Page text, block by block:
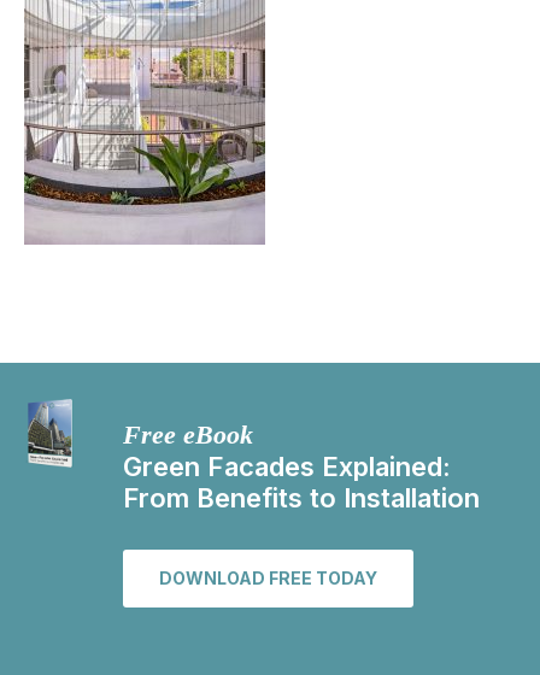
Free eBook
Green Facades Explained:
From Benefits to Installation
DOWNLOAD FREE TODAY